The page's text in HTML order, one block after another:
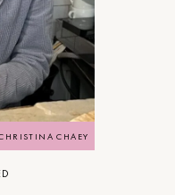
CHAEY